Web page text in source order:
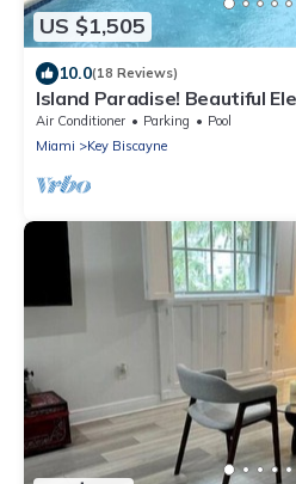
US $1,505
10.0(18 Reviews)
Island Paradise! Beautiful
with Private Heated Pool!
Air Conditioner Parking
Pool
Miami
Key Biscayne